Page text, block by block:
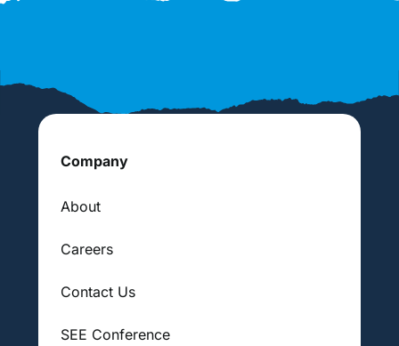
Company
About
Careers
Contact Us
SEE Conference